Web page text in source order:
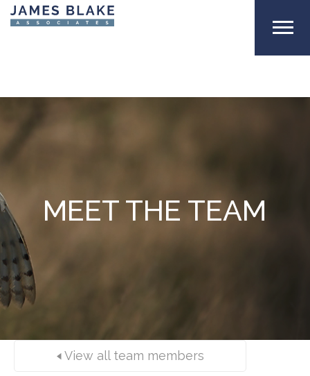
MEET THE TEAM
View all team members